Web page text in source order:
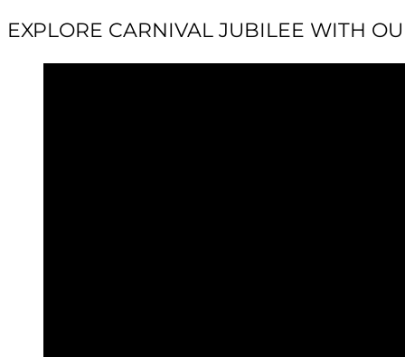
EXPLORE CARNIVAL JUBILEE WITH